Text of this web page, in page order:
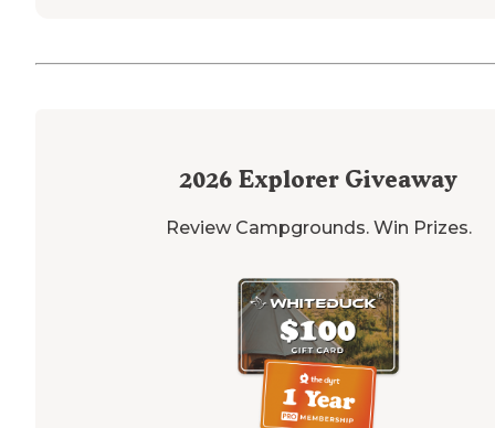
2026 Explorer Giveaway
Review Campgrounds. Win Prizes.